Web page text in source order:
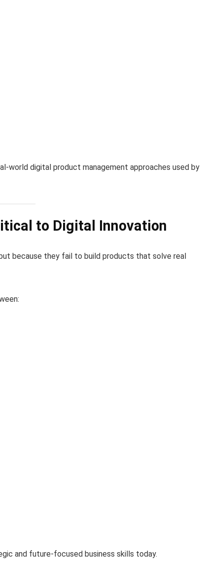
world digital product management approaches used by
to Digital Innovation
because they fail to build products that solve real
and future-focused business skills today.